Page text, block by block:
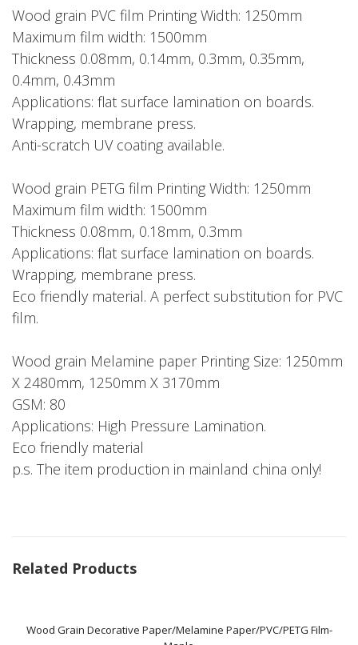
Wood grain PVC film Printing Width: 1250mm
Maximum film width: 1500mm
Thickness 0.08mm, 0.14mm, 0.3mm, 0.35mm,
0.4mm, 0.43mm
Applications: flat surface lamination on boards.
Wrapping, membrane press.
Anti-scratch UV coating available.
Wood grain PETG film Printing Width: 1250mm
Maximum film width: 1500mm
Thickness 0.08mm, 0.18mm, 0.3mm
Applications: flat surface lamination on boards.
Wrapping, membrane press.
Eco friendly material. A perfect substitution for PVC
film.
Wood grain Melamine paper Printing Size: 1250mm
X 2480mm, 1250mm X 3170mm
GSM: 80
Applications: High Pressure Lamination.
Eco friendly material
p.s. The item production in mainland china only!
Related Products
Wood Grain Decorative Paper/Melamine Paper/PVC/PETG Film-